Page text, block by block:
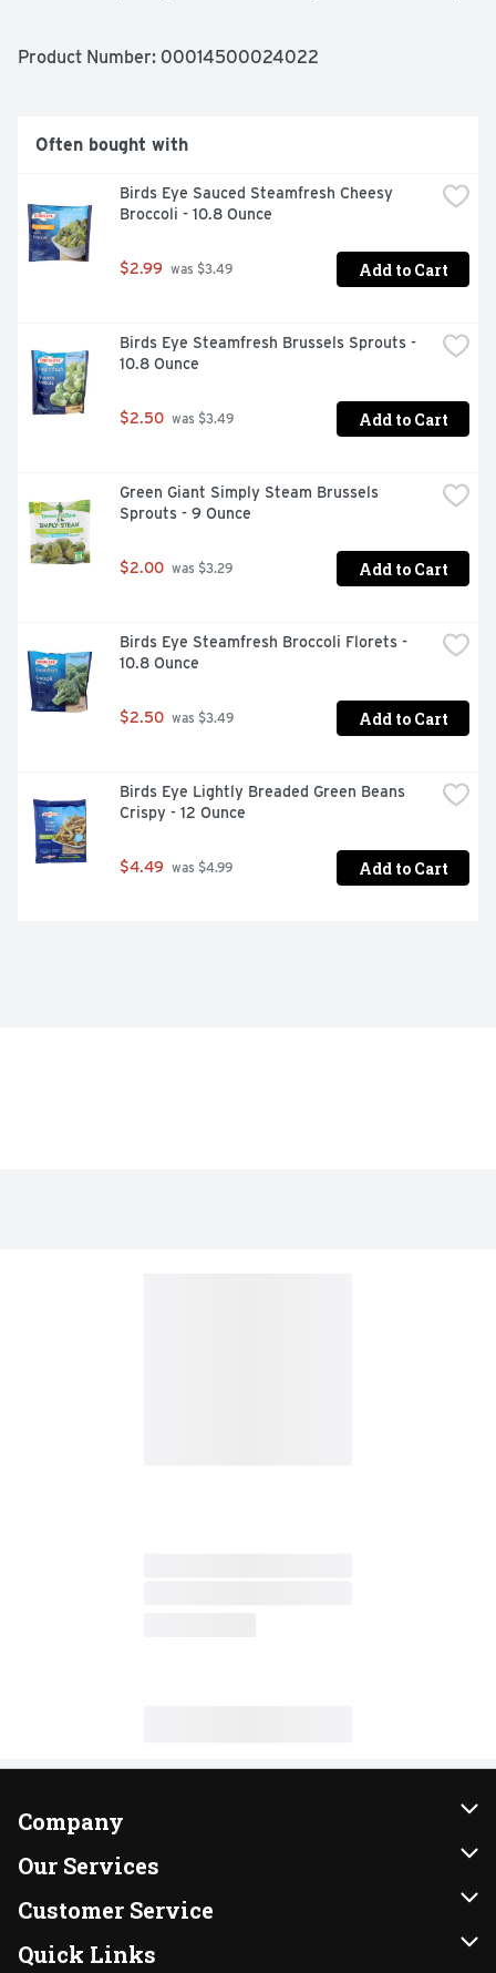
Product Number: 00014500024022
Often bought with
Birds Eye Sauced Steamfresh Cheesy
Broccoli - 10.8 Ounce
$2.99 was $3.49 Add to Cart
Birds Eye Steamfresh Brussels Sprouts -
10.8 Ounce
$2.50 was $3.49 Add to Cart
Green Giant Simply Steam Brussels
Sprouts - 9 Ounce
$2.00 was $3.29 Add to Cart
Birds Eye Steamfresh Broccoli Florets -
10.8 Ounce
$2.50 was $3.49 Add to Cart
Birds Eye Lightly Breaded Green Beans
Crispy - 12 Ounce
$4.49 was $4.99 Add to Cart
Company
About Us
Our Brands
FRESH 15
Our Services
Instacart
DoorDash
Customer Service
Contact Us
Quick Links